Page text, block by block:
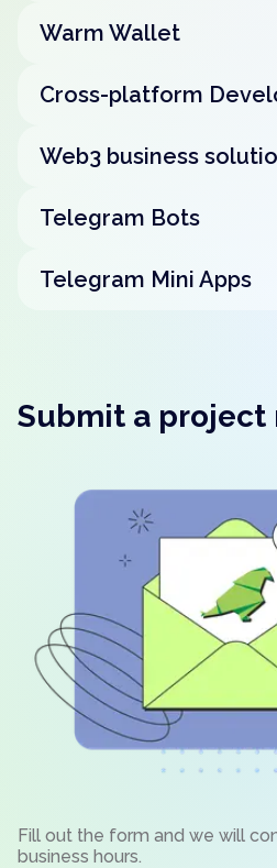
Warm Wallet
Cross-platform
Web3 business
Telegram Bots
Telegram Mini Apps
Submit a project
Fill out the form and we will
business hours.